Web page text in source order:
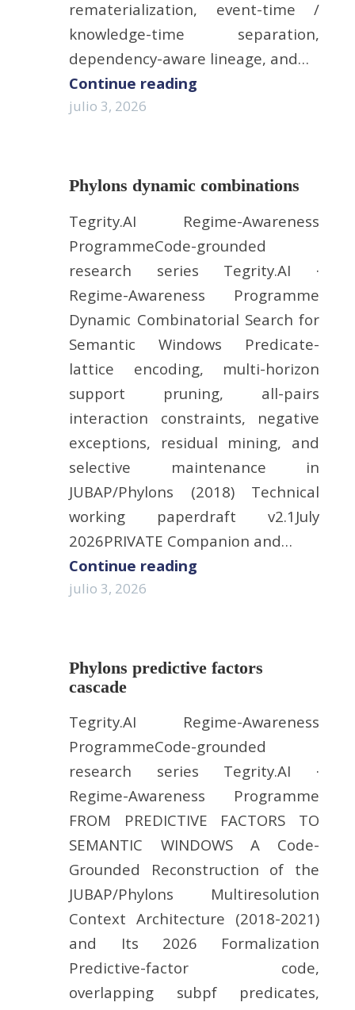
rematerialization, event-time /
knowledge-time separation,
dependency-aware lineage, and…
Continue reading
julio 3, 2026
Phylons dynamic combinations
Tegrity.AI Regime-Awareness
ProgrammeCode-grounded
research series Tegrity.AI ·
Regime-Awareness Programme
Dynamic Combinatorial Search for
Semantic Windows Predicate-
lattice encoding, multi-horizon
support pruning, all-pairs
interaction constraints, negative
exceptions, residual mining, and
selective maintenance in
JUBAP/Phylons (2018) Technical
working paperdraft v2.1July
2026PRIVATE Companion and…
Continue reading
julio 3, 2026
Phylons predictive factors
cascade
Tegrity.AI Regime-Awareness
ProgrammeCode-grounded
research series Tegrity.AI ·
Regime-Awareness Programme
FROM PREDICTIVE FACTORS TO
SEMANTIC WINDOWS A Code-
Grounded Reconstruction of the
JUBAP/Phylons Multiresolution
Context Architecture (2018-2021)
and Its 2026 Formalization
Predictive-factor code,
overlapping subpf predicates,